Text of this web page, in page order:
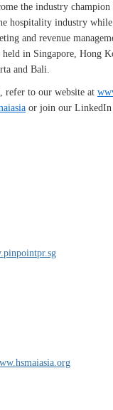
the industry
hospitality industry
and revenue
in Singapore, Hong
and Bali.
refer to our website at
or join our LinkedIn
pinpointpr.sg